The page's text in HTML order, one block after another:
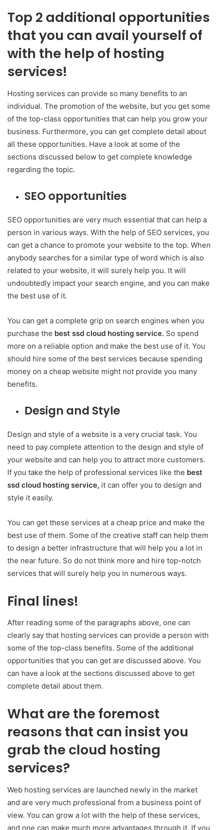
Top 2 additional opportunities
that you can avail yourself of
with the help of hosting
services!
Hosting services can provide so many benefits to an
individual. The promotion of the website, but you get some
of the top-class opportunities that can help you grow your
business. Furthermore, you can get complete detail about
all these opportunities. Have a look at some of the
sections discussed below to get complete knowledge
regarding the topic.
SEO opportunities
SEO opportunities are very much essential that can help a
person in various ways. With the help of SEO services, you
can get a chance to promote your website to the top. When
anybody searches for a similar type of word which is also
related to your website, it will surely help you. It will
undoubtedly impact your search engine, and you can make
the best use of it.
You can get a complete grip on search engines when you
purchase the best ssd cloud hosting service. So spend
more on a reliable option and make the best use of it. You
should hire some of the best services because spending
money on a cheap website might not provide you many
benefits.
Design and Style
Design and style of a website is a very crucial task. You
need to pay complete attention to the design and style of
your website and can help you to attract more customers.
If you take the help of professional services like the best
ssd cloud hosting service, it can offer you to design and
style it easily.
You can get these services at a cheap price and make the
best use of them. Some of the creative staff can help them
to design a better infrastructure that will help you a lot in
the near future. So do not think more and hire top-notch
services that will surely help you in numerous ways.
Final lines!
After reading some of the paragraphs above, one can
clearly say that hosting services can provide a person with
some of the top-class benefits. Some of the additional
opportunities that you can get are discussed above. You
can have a look at the sections discussed above to get
complete detail about them.
What are the foremost
reasons that can insist you
grab the cloud hosting
services?
Web hosting services are launched newly in the market
and are very much professional from a business point of
view. You can grow a lot with the help of these services,
and one can make much more advantages through it. If you